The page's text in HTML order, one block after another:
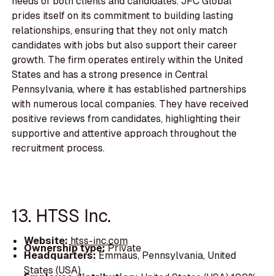
prides itself on its commitment to building lasting
relationships, ensuring that they not only match
candidates with jobs but also support their career
growth. The firm operates entirely within the United
States and has a strong presence in Central
Pennsylvania, where it has established partnerships
with numerous local companies. They have received
positive reviews from candidates, highlighting their
supportive and attentive approach throughout the
recruitment process.
13. HTSS Inc.
Website:htss-inc.com
Ownership type:Private
Headquarters:Emmaus, Pennsylvania, United
States (USA)